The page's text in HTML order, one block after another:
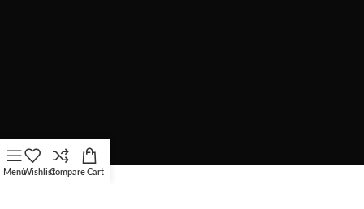
MenuWishlistCompare Cart